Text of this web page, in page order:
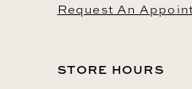
Request An
STORE HOURS